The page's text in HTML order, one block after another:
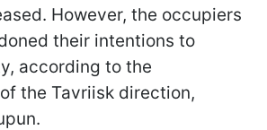
However, the occupiers
their intentions to
according to the
the Tavriisk direction,